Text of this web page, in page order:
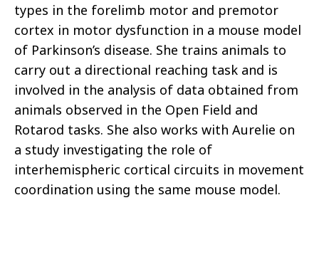
types in the forelimb motor and premotor
cortex in motor dysfunction in a mouse model
of Parkinson’s disease. She trains animals to
carry out a directional reaching task and is
involved in the analysis of data obtained from
animals observed in the Open Field and
Rotarod tasks. She also works with Aurelie on
a study investigating the role of
interhemispheric cortical circuits in movement
coordination using the same mouse model.